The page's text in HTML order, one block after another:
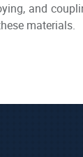
and
materials.